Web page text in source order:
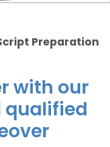
Preparation
with our
qualified